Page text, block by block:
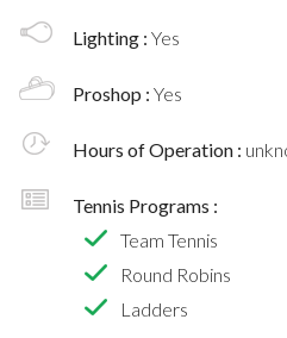
Lighting : Yes
Proshop : Yes
Hours of Operation :
Tennis Programs :
Team Tennis
Round Robins
Ladders